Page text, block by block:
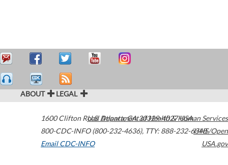
ABOUT LEGAL
1600 Clifton Road Atlanta,GA30329-4027USA
800-CDC-INFO (800-232-4636), TTY: 888-232-6348
Email CDC-INFO
U.S. Department of Health & Human Services
HHS/Open
USA.gov